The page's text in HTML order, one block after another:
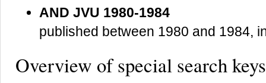
AND JVU 1980-1984
published between 1980 and 1984,
Overview of special search keys